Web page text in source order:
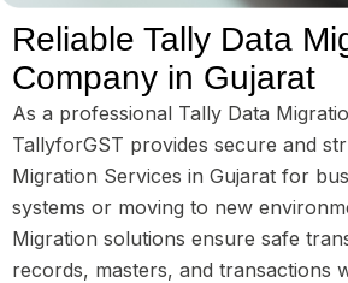
Reliable Tally Data
Company in Gujarat
As a professional Tally Data
TallyforGST provides secure and
Migration Services in Gujarat for
systems or moving to new
Migration solutions ensure safe
records, masters, and transactions